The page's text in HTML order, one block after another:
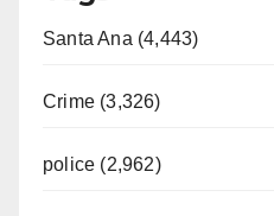
Santa Ana (4,443)
Crime (3,326)
police (2,962)